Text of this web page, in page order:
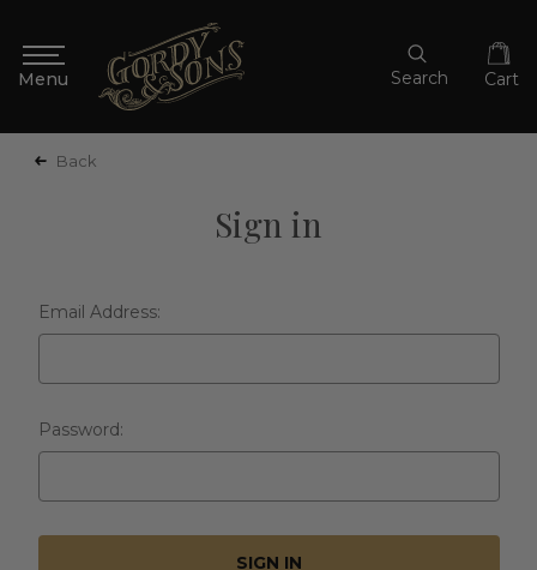
Search Cart
Back
Sign in
Email Address:
Password: